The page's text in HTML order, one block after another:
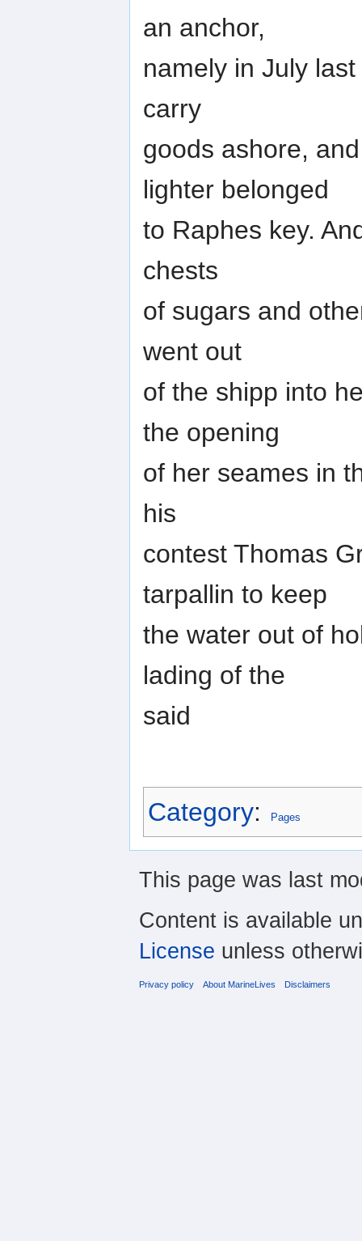
an anchor,
namely in July
carry
goods ashore,
lighter belonged
to Raphes key.
chests
of sugars and
went out
of the shipp into
the opening
of her seames in
his
contest Thomas
tarpallin to keep
the water out of
lading of the
said
Category: Pages
This page was last
Content is available
License unless
Privacy policy About MarineLives Disclaimers